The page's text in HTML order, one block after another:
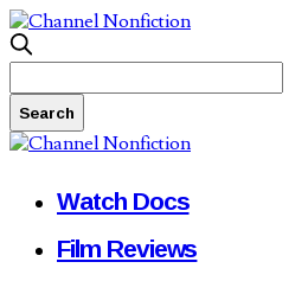
Watch Docs
Film Reviews